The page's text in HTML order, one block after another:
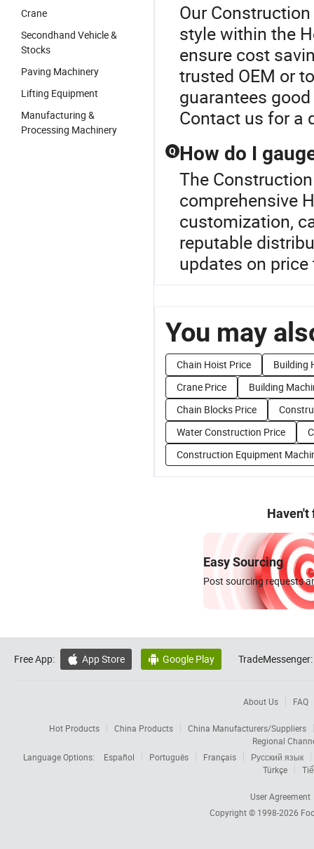
Crane
Secondhand Vehicle &
Stocks
Paving Machinery
Lifting Equipment
Manufacturing &
Processing Machinery
Our
style within the
ensure cost
trusted OEM or
guarantees
Contact us for a
Q How do I
The
comprehensive
customization,
reputable
updates on
You may
Chain Hoist Price
Building
Crane Price
Building
Chain Blocks Price
Water Construction Price
Construction Equipment
Haven't
Easy Sourcing
Post sourcing requests
Free App:  App Store  Google Play TradeMessenger:
About Us FAQ
Hot Products China Products
China Manufacturers/Suppliers
Regional
Language Options:
Español Português Français
Русский язык
Türkçe
User Agreement
Copyright © 1998-2026